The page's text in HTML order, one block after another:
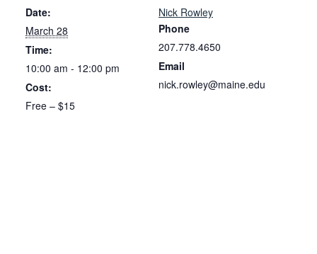
Date:
March 28
Time:
10:00 am - 12:00 pm
Cost:
Free – $15
Nick Rowley
Phone
207.778.4650
Email
nick.rowley@maine.edu